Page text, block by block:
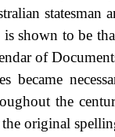
statesman
shown to be
of
the
original